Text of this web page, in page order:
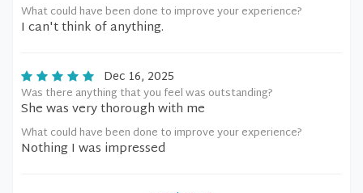
What could have been done to improve your experience?
I can't think of anything.
Dec 16, 2025
Was there anything that you feel was outstanding?
She was very thorough with me
What could have been done to improve your experience?
Nothing I was impressed